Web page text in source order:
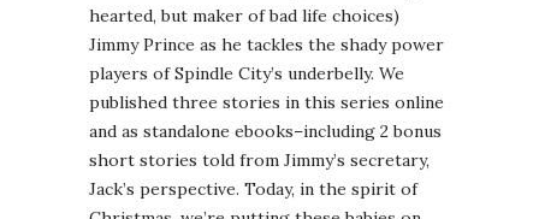
hearted, but maker of bad life choices)
Jimmy Prince as he tackles the shady power
players of Spindle City’s underbelly. We
published three stories in this series online
and as standalone ebooks–including 2 bonus
short stories told from Jimmy’s secretary,
Jack’s perspective. Today, in the spirit of